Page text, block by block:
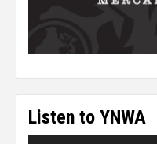
Listen to YNWA